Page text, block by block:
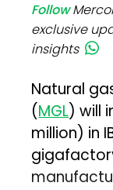
Follow
exclusive
insights
Natural
(MGL) will
million) in